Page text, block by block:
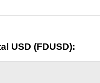
USD (FDUSD):